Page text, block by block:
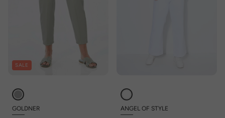
SALE
GOLDNER ANGEL OF STYLE